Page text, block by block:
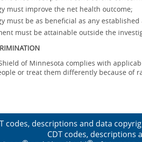
must improve the net health outcome;
must be as beneficial as any
must be attainable outside the
of Minnesota complies with
or treat them differently because of
codes, descriptions and data
CDT codes, descriptions